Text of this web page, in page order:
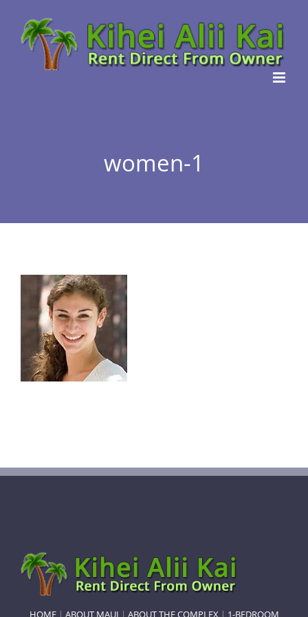
content
women-1
HOME| ABOUT MAUI | ABOUT THE COMPLEX | 1-BEDROOM